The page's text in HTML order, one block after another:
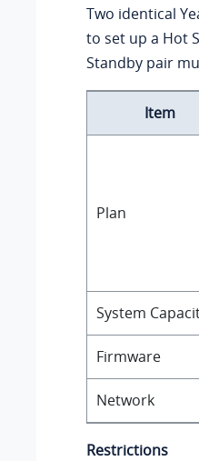
Two identical
to set up a Hot
Standby pair
Item
Plan
System
Firmware
Network
Restrictions